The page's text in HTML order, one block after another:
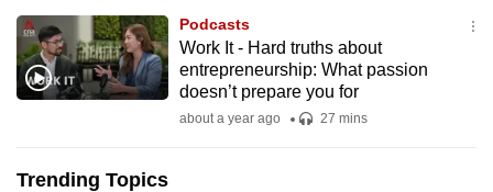
Podcasts
Work It - Hard truths about
entrepreneurship: What passion
doesn’t prepare you for
about a year ago 27 mins
Trending Topics
the
best
it
can